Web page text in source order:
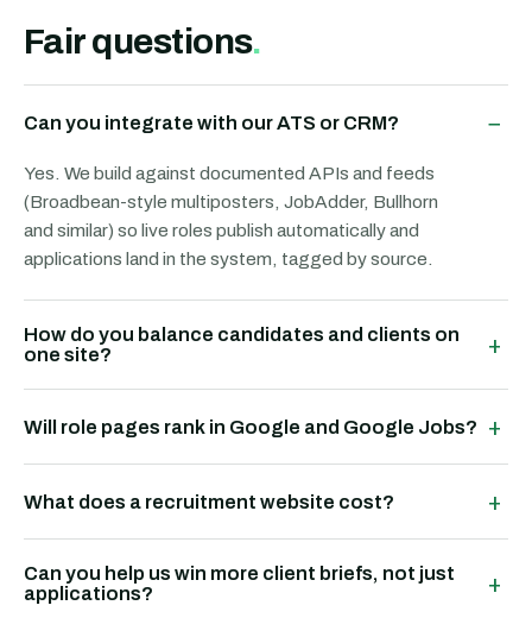
Fair questions.
Can you integrate with our ATS or CRM? −
Yes. We build against documented APIs and feeds
(Broadbean-style multiposters, JobAdder, Bullhorn
and similar) so live roles publish automatically and
applications land in the system, tagged by source.
How do you balance candidates and clients on
one site?
+
Will role pages rank in Google and Google Jobs? +
What does a recruitment website cost? +
Can you help us win more client briefs, not just
applications?
+